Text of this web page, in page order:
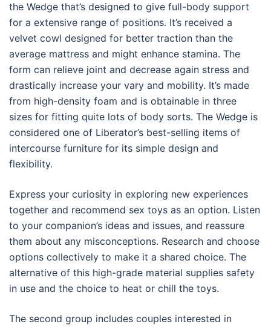
the Wedge that’s designed to give full-body support
for a extensive range of positions. It’s received a
velvet cowl designed for better traction than the
average mattress and might enhance stamina. The
form can relieve joint and decrease again stress and
drastically increase your vary and mobility. It’s made
from high-density foam and is obtainable in three
sizes for fitting quite lots of body sorts. The Wedge is
considered one of Liberator’s best-selling items of
intercourse furniture for its simple design and
flexibility.
Express your curiosity in exploring new experiences
together and recommend sex toys as an option. Listen
to your companion’s ideas and issues, and reassure
them about any misconceptions. Research and choose
options collectively to make it a shared choice. The
alternative of this high-grade material supplies safety
in use and the choice to heat or chill the toys.
The second group includes couples interested in